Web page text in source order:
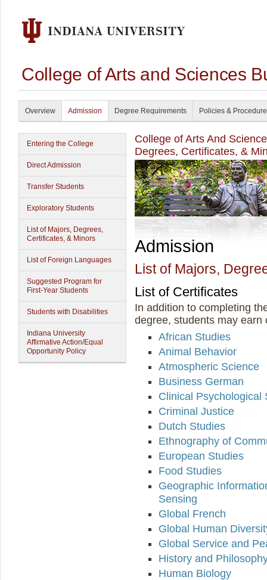
College of Arts and Sciences
Overview Admission Degree Requirements Policies &
Entering the College
Direct Admission
Transfer Students
Exploratory Students
List of Majors, Degrees,
Certificates, & Minors
List of Foreign Languages
Suggested Program for
First-Year Students
Students with Disabilities
Indiana University
Affirmative Action/Equal
Opportunity Policy
College of Arts And
Degrees, Certificates, &
Admission
List of Majors,
List of Certificates
In addition to completing
degree, students may
African Studies
Animal Behavior
Atmospheric Science
Business German
Clinical Psychological
Criminal Justice
Dutch Studies
Ethnography of
European Studies
Food Studies
Geographic
Sensing
Global French
Global Human
Global Service and
History and
Human Biology